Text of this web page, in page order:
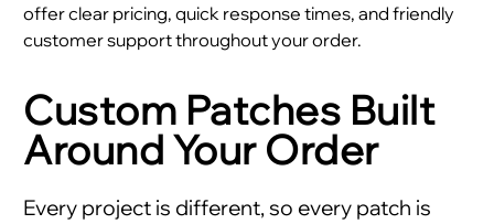
offer clear pricing, quick response times, and friendly
customer support throughout your order.
Custom Patches Built
Around Your Order
Every project is different, so every patch is